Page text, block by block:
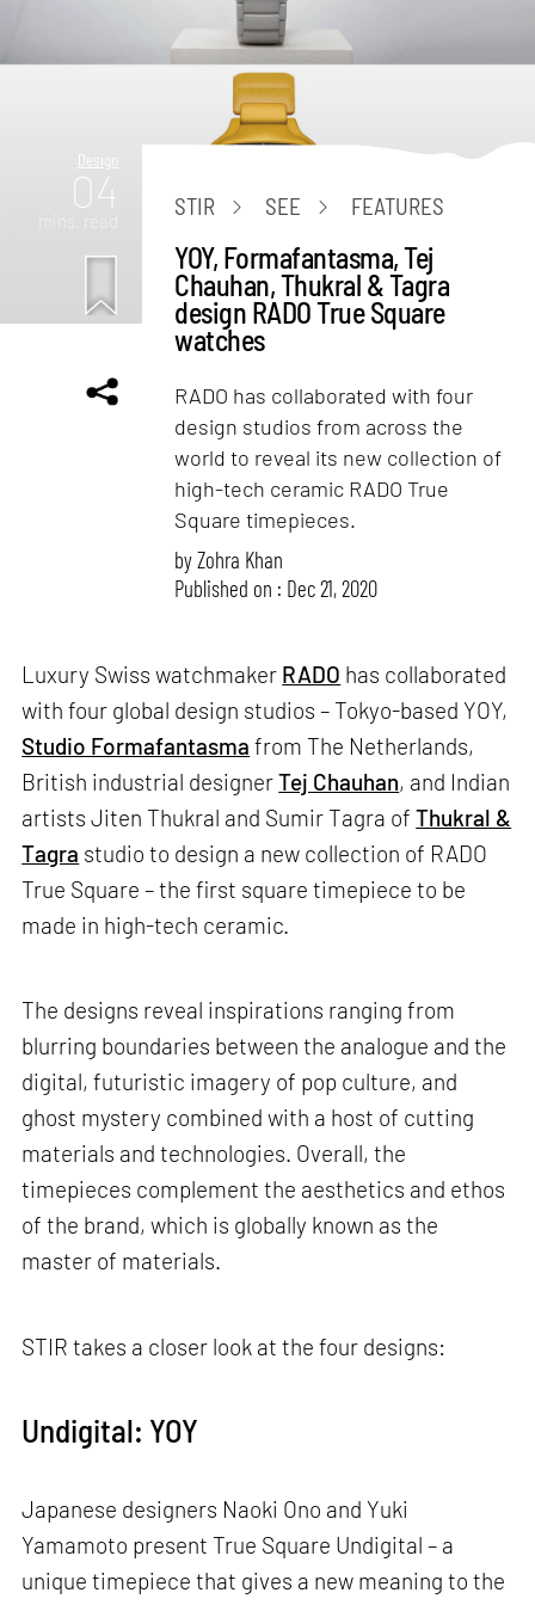
Design
04 STIR SEE FEATURES
YOY, Formafantasma, Tej
Chauhan, Thukral & Tagra
design RADO True Square
watches
RADO has collaborated with four
design studios from across the
world to reveal its new collection of
high-tech ceramic RADO True
Square timepieces.
byZohra Khan
Published on : Dec 21, 2020
Luxury Swiss watchmaker RADO has collaborated
with four global design studios – Tokyo-based YOY,
Studio Formafantasma from The Netherlands,
British industrial designerTej Chauhan, and Indian
artists Jiten Thukral and Sumir Tagra ofThukral &
Tagra studio to design a new collection of RADO
True Square – the first square timepiece to be
made in high-tech ceramic.
The designs reveal inspirations ranging from
blurring boundaries between the analogue and the
digital, futuristic imagery of pop culture, and
ghost mystery combined with a host of cutting
materials and technologies. Overall, the
timepieces complement the aesthetics and ethos
of the brand, which is globally known as the
master of materials.
STIR takes a closer look at the four designs:
Undigital: YOY
Japanese designers Naoki Ono and Yuki
Yamamoto present True Square Undigital – a
unique timepiece that gives a new meaning to the